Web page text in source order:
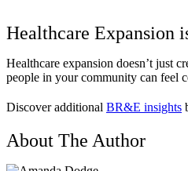
Healthcare Expansion
Healthcare expansion doesn’t just
people in your community can feel
Discover additional BR&E insights
About The Author